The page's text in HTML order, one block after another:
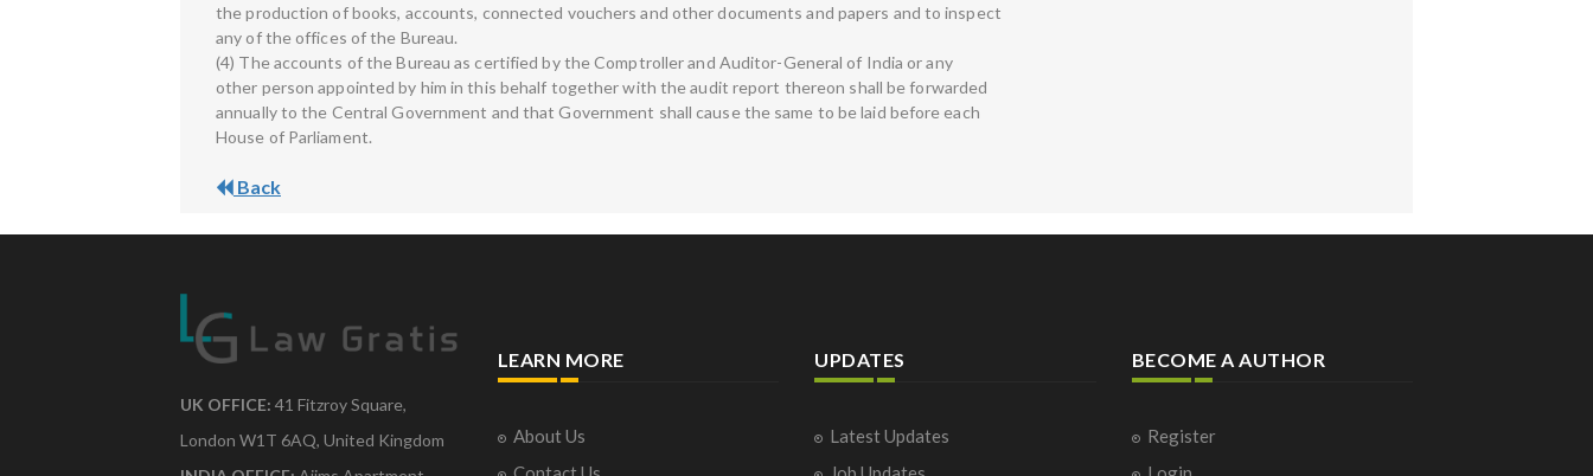
the production of books, accounts, connected vouchers and other documents and papers and to inspect
any of the offices of the Bureau.
(4) The accounts of the Bureau as certified by the Comptroller and Auditor-General of India or any
other person appointed by him in this behalf together with the audit report thereon shall be forwarded
annually to the Central Government and that Government shall cause the same to be laid before each
House of Parliament.
Back
UK OFFICE: 41 Fitzroy Square,
London W1T 6AQ, United Kingdom
LEARN MORE
About Us
UPDATES
Latest Updates
BECOME A AUTHOR
Register